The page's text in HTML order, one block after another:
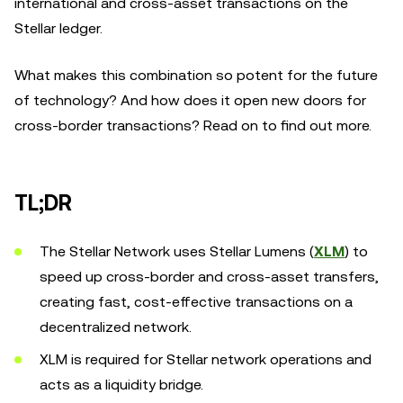
Stellar ledger.
What makes this combination so potent for the future
of technology? And how does it open new doors for
cross-border transactions? Read on to find out more.
TL;DR
The Stellar Network uses Stellar Lumens (XLM) to
speed up cross-border and cross-asset transfers,
creating fast, cost-effective transactions on a
decentralized network.
XLM is required for Stellar network operations and
acts as a liquidity bridge.